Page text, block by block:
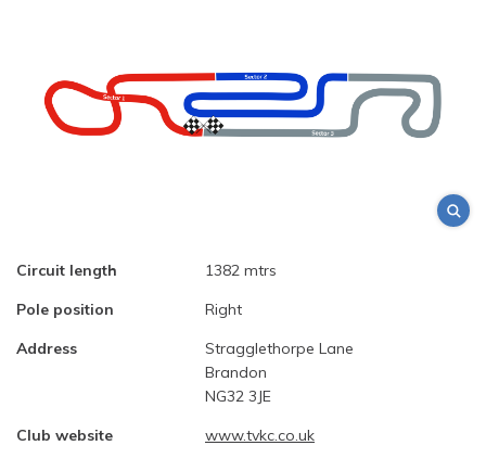
Circuit length
1382 mtrs
Pole position
Right
Address
Stragglethorpe Lane
Brandon
NG32 3JE
Club website
www.tvkc.co.uk